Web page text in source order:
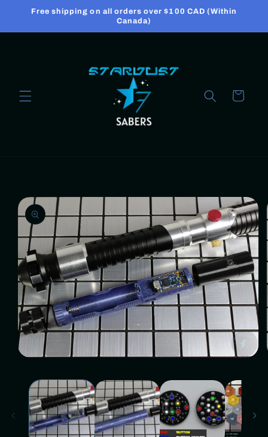
Skip to
Free shipping on all orders over $100 CAD (Within
Canada)
Cart
product
information
modal